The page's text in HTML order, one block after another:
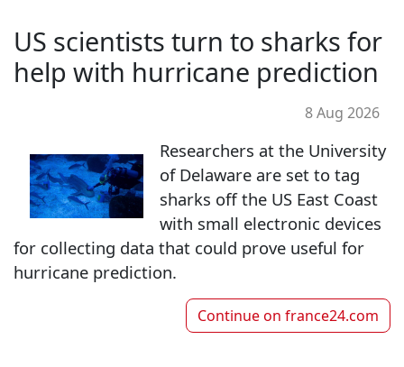
US scientists turn to sharks for
help with hurricane prediction
8 Aug 2026
Researchers at the University
of Delaware are set to tag
sharks off the US East Coast
with small electronic devices
for collecting data that could prove useful for
hurricane prediction.
Continue on france24.com